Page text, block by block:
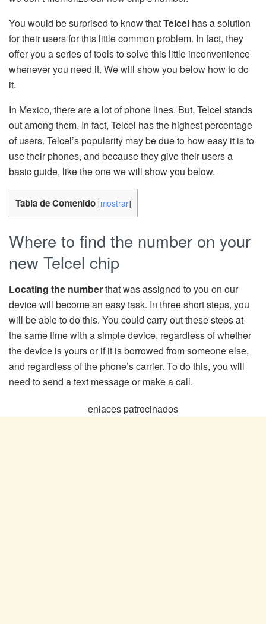
You would be surprised to know thatTelcel has a solution
for their users for this little common problem. In fact, they
offer you a series of tools to solve this little inconvenience
whenever you need it. We will show you below how to do
it.
In Mexico, there are a lot of phone lines. But, Telcel stands
out among them. In fact, Telcel has the highest percentage
of users. Telcel’s popularity may be due to how easy it is to
use their phones, and because they give their users a
basic guide, like the one we will show you below.
Tabla de Contenido [mostrar]
Where to find the number on your
new Telcel chip
Locating the numberthat was assigned to you on our
device will become an easy task. In three short steps, you
will be able to do this. You could carry out these steps at
the same time with a simple device, regardless of whether
the device is yours or if it is borrowed from someone else,
and regardless of the phone’s carrier. To do this, you will
need to send a text message or make a call.
enlaces patrocinados